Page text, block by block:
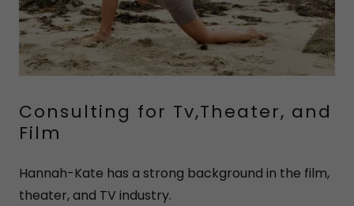
Consulting for Tv,Theater, and
Film
Hannah-Kate has a strong background in the film,
theater, and TV industry.